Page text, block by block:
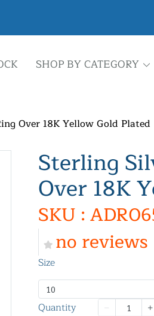
SHOP BY CATEGORY
Over 18K Yellow Gold Plated
Sterling
Over 18K
SKU :
no reviews
Size
10
Quantity